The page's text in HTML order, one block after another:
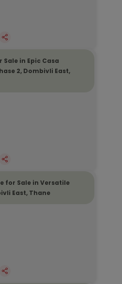
in Epic Casa
2, Dombivli East,
for Sale in Versatile
East, Thane